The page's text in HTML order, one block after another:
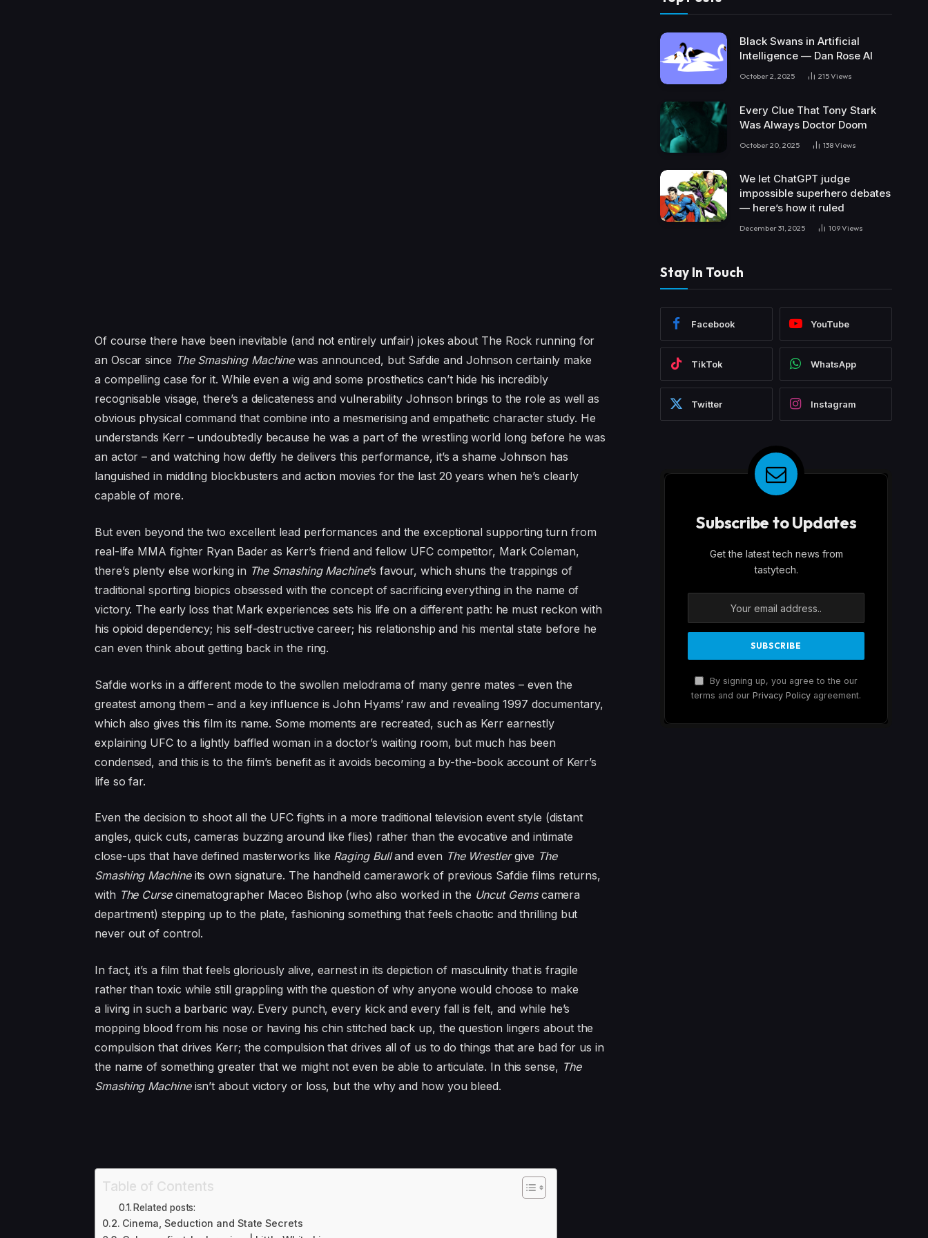
Of course there have been inevitable (and not entirely unfair) jokes about The Rock running for
an Oscar since The Smashing Machinewas announced, but Safdie and Johnson certainly make
a compelling case for it. While even a wig and some prosthetics can’t hide his incredibly
recognisable visage, there’s a delicateness and vulnerability Johnson brings to the role as well as
obvious physical command that combine into a mesmerising and empathetic character study. He
understands Kerr – undoubtedly because he was a part of the wrestling world long before he was
an actor – and watching how deftly he delivers this performance, it’s a shame Johnson has
languished in middling blockbusters and action movies for the last 20 years when he’s clearly
capable of more.
But even beyond the two excellent lead performances and the exceptional supporting turn from
real-life MMA fighter Ryan Bader as Kerr’s friend and fellow UFCcompetitor, Mark Coleman,
there’s plenty else working in The Smashing Machine’s favour, which shuns the trappings of
traditional sporting biopics obsessed with the concept of sacrificing everything in the name of
victory. The early loss that Mark experiences sets his life on a different path: he must reckon with
his opioid dependency; his self-destructive career; his relationship and his mental state before he
can even think about getting back in the ring.
Safdie works in a different mode to the swollen melodrama of many genre mates – even the
greatest among them – and a key influence is John Hyams’ raw and revealing 1997 documentary,
which also gives this film its name. Some moments are recreated, such as Kerr earnestly
explaining UFCto a lightly baffled woman in a doctor’s waiting room, but much has been
condensed, and this is to the film’s benefit as it avoids becoming a by-the-book account of Kerr’s
life so far.
Even the decision to shoot all the UFCfights in a more traditional television event style (distant
angles, quick cuts, cameras buzzing around like flies) rather than the evocative and intimate
close-ups that have defined masterworks like Raging Bulland even The Wrestlergive The
Smashing Machine its own signature. The handheld camerawork of previous Safdie films returns,
with The Curse cinematographer Maceo Bishop (who also worked in the Uncut Gemscamera
department) stepping up to the plate, fashioning something that feels chaotic and thrilling but
never out of control.
In fact, it’s a film that feels gloriously alive, earnest in its depiction of masculinity that is fragile
rather than toxic while still grappling with the question of why anyone would choose to make
a living in such a barbaric way. Every punch, every kick and every fall is felt, and while he’s
mopping blood from his nose or having his chin stitched back up, the question lingers about the
compulsion that drives Kerr; the compulsion that drives all of us to do things that are bad for us in
the name of something greater that we might not even be able to articulate. In this sense, The
Smashing Machine isn’t about victory or loss, but the why and how you bleed.
Table of Contents
Related posts:
Cinema, Seduction and State Secrets
Black Swans in Artificial
Intelligence — Dan Rose AI
October 2, 2025 215Views
Every Clue That Tony Stark
Was Always Doctor Doom
October 20, 2025 138Views
We let ChatGPT judge
impossible superhero debates
— here’s how it ruled
December 31, 2025 109Views
Stay In Touch
Facebook YouTube
TikTok WhatsApp
Twitter Instagram
Subscribe to Updates
Get the latest tech news from
tastytech.
By signing up, you agree to the our
terms and our Privacy Policy agreement.